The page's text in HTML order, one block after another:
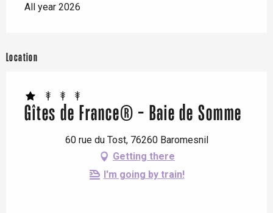
All year 2026
Location
Gîtes de France® - Baie de Somme
60 rue du Tost, 76260 Baromesnil
Getting there
I'm going by train!